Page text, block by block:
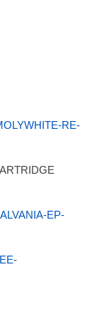
RE-
ALVANIA-EP-